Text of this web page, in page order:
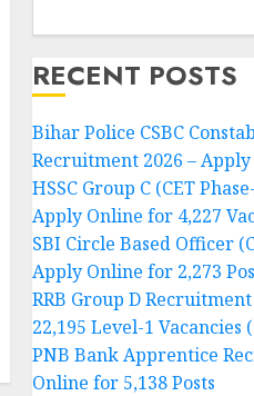
RECENT POSTS
Bihar Police CSBC
Recruitment 2026 –
HSSC Group C (CET
Apply Online for 4,227
SBI Circle Based Officer
Apply Online for 2,273
RRB Group D
22,195 Level-1 Vacancies
PNB Bank Apprentice
Online for 5,138 Posts